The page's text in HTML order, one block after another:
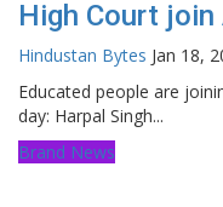
High Court join
Hindustan Bytes Jan 18,
Educated people are
day: Harpal Singh...
Brand News